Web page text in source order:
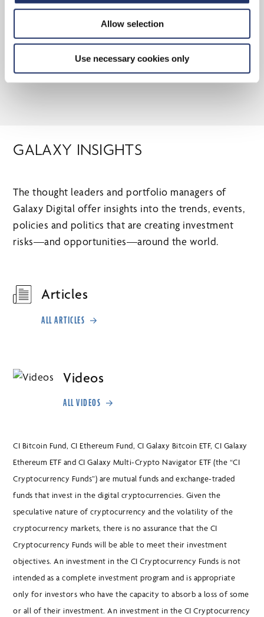
Allow selection
Use necessary cookies only
GALAXY INSIGHTS
The thought leaders and portfolio managers of
Galaxy Digital offer insights into the trends, events,
policies and politics that are creating investment
risks—and opportunities—around the world.
Articles
ALL ARTICLES
Videos
ALL VIDEOS
CI Bitcoin Fund, CI Ethereum Fund, CI Galaxy Bitcoin ETF, CI Galaxy
Ethereum ETF and CI Galaxy Multi-Crypto Navigator ETF (the “CI
Cryptocurrency Funds”) are mutual funds and exchange-traded
funds that invest in the digital cryptocurrencies. Given the
speculative nature of cryptocurrency and the volatility of the
cryptocurrency markets, there is no assurance that the CI
Cryptocurrency Funds will be able to meet their investment
objectives. An investment in the CI Cryptocurrency Funds is not
intended as a complete investment program and is appropriate
only for investors who have the capacity to absorb a loss of some
or all of their investment. An investment in the CI Cryptocurrency